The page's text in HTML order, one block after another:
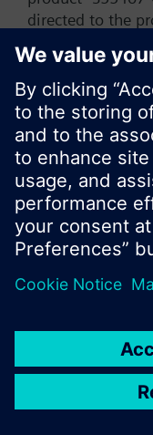
directed to the
start a new
product offering